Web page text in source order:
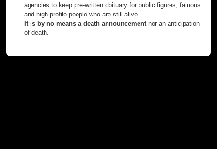
agencies to keep pre-written obituary for public figures, famous
and high-profile people who are still alive.
It is by no means a death announcement nor an anticipation
of death.